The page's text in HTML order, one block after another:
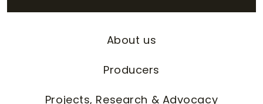
About us
Producers
Projects, Research & Advocacy